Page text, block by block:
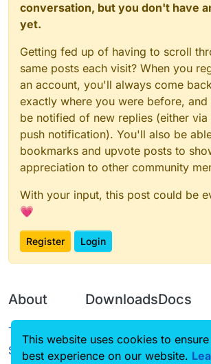
conversation, but you don't have
yet.
Getting fed up of having to scroll
same posts each visit? When you
an account, you'll always come
exactly where you were before, and
be notified of new replies (either via
push notification). You'll also be
bookmarks and upvote posts to
appreciation to other community
With your input, this post could be
💗
Register Login
About
Terms of
Service
Downloads
Source code
Docs
This website uses cookies to
best experience on our website.